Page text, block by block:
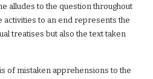
alludes to the question throughout
activities to an end represents the
treatises but also the text taken
of mistaken apprehensions to the